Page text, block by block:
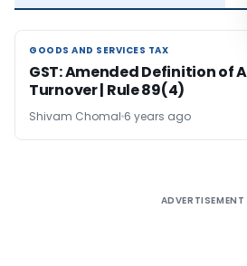
GOODS AND SERVICES TAX
GOODS AND SERVICES TAX
GST: Amended Definition of
Turnover | Rule 89(4)
Shivam Chomal 6 years ago
ADVERTISEMENT